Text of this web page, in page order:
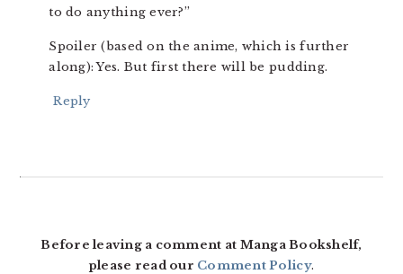
to do anything ever?”
Spoiler (based on the anime, which is further
along): Yes. But first there will be pudding.
Reply
Before leaving a comment at Manga Bookshelf,
please read our Comment Policy.